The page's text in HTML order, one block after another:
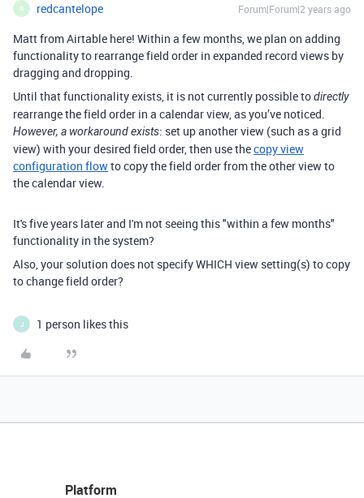
R redcantelope Forum|Forum|2 years ago
Matt from Airtable here! Within a few months, we plan on adding
functionality to rearrange field order in expanded record views by
dragging and dropping.
Until that functionality exists, it is not currently possible todirectly
rearrange the field order in a calendar view, as you’ve noticed.
However, a workaround exists: set up another view (such as a grid
view) with your desired field order, then use thecopy view
configuration flowto copy the field order from the other view to
the calendar view.
It's five years later and I'm not seeing this "within a few months"
functionality in the system?
Also, your solution does not specify WHICH view setting(s) to copy
to change field order?
J 1 person likes this
Platform